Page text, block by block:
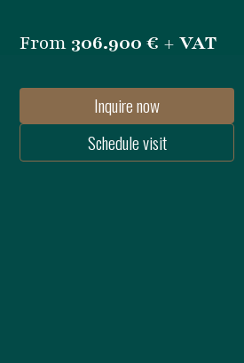
From 306.900 € + VAT
Inquire now
Schedule visit